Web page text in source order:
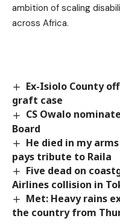
ambition of scaling
across Africa.
Ex-Isiolo County
graft case
CS Owalo
Board
He died in my
pays tribute to Raila
Five dead on
Airlines collision in
Met: Heavy rains
the country from